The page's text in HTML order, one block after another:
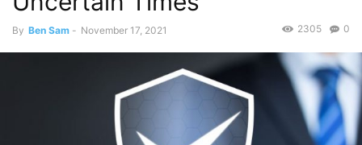
By Ben Sam - November 17, 2021 0
2305